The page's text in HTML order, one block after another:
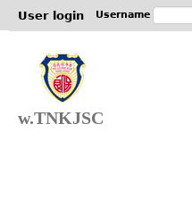
User login Username
w.TNKJSC